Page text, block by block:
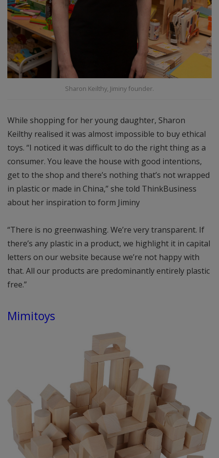
Sharon Keilthy, Jiminy founder.
While shopping for her young daughter, Sharon
Keilthy realised it was almost impossible to buy ethical
toys. “I noticed it was difficult to do the right thing as a
consumer. You leave the house with good intentions,
get to the shop and there’s nothing that’s not wrapped
in plastic or made in China,” she told ThinkBusiness
about her inspiration to form Jiminy
“There is no greenwashing. We’re very transparent. If
there’s any plastic in a product, we highlight it in capital
letters on our website because we’re not happy with
that. All our products are predominantly entirely plastic
free.”
Mimitoys